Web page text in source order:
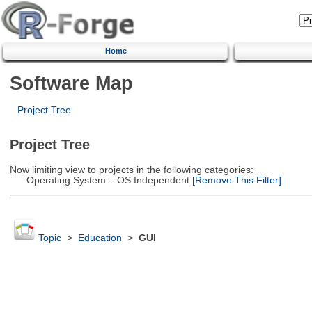
Home
Software Map
Project Tree
Project Tree
Now limiting view to projects in the following categories:
Operating System :: OS Independent[Remove This Filter]
Topic> Education > GUI